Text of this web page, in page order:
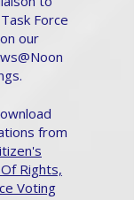
Force
our
from
Rights,
Voting